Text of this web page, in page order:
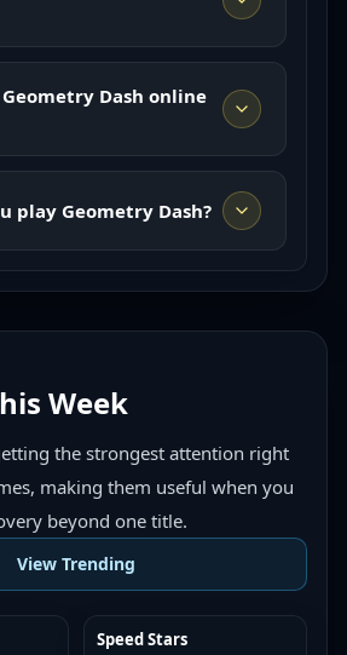
Dash online
play Geometry Dash?
Week
the strongest attention right
making them useful when you
beyond one title.
View Trending
TRENDING
Speed Stars